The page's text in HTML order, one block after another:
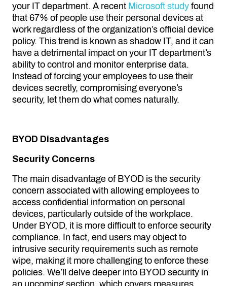
your IT department. A recent Microsoft study found
that 67% of people use their personal devices at
work regardless of the organization’s official device
policy. This trend is known as shadow IT, and it can
have a detrimental impact on your IT department’s
ability to control and monitor enterprise data.
Instead of forcing your employees to use their
devices secretly, compromising everyone’s
security, let them do what comes naturally.
BYOD Disadvantages
Security Concerns
The main disadvantage of BYOD is the security
concern associated with allowing employees to
access confidential information on personal
devices, particularly outside of the workplace.
Under BYOD, it is more difficult to enforce security
compliance. In fact, end users may object to
intrusive security requirements such as remote
wipe, making it more challenging to enforce these
policies. We’ll delve deeper into BYOD security in
an upcoming section, which covers measures